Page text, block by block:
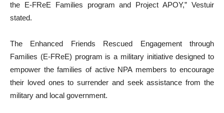
the E-FReE Families program and Project APOY,” Vestuir
stated.
The Enhanced Friends Rescued Engagement through
Families (E-FReE) program is a military initiative designed to
empower the families of active NPA members to encourage
their loved ones to surrender and seek assistance from the
military and local government.